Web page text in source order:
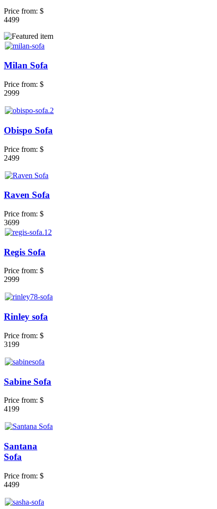
Price from: $
4499
Milan Sofa
Price from: $
2999
Obispo Sofa
Price from: $
2499
Raven Sofa
Price from: $
3699
Regis Sofa
Price from: $
2999
Rinley sofa
Price from: $
3199
Sabine Sofa
Price from: $
4199
Santana
Sofa
Price from: $
4499